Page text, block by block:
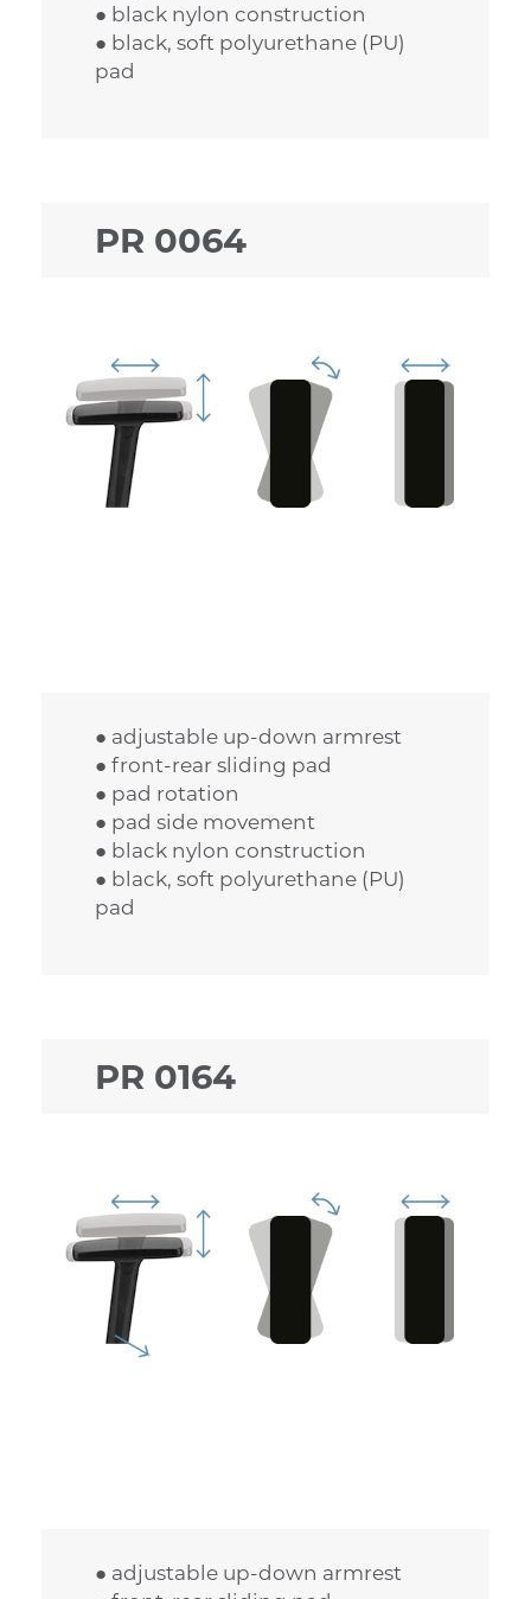
● black nylon construction
● black, soft polyurethane (PU)
pad
PR 0064
● adjustable up-down armrest
● front-rear sliding pad
● pad rotation
● pad side movement
● black nylon construction
● black, soft polyurethane (PU)
pad
PR 0164
● adjustable up-down armrest